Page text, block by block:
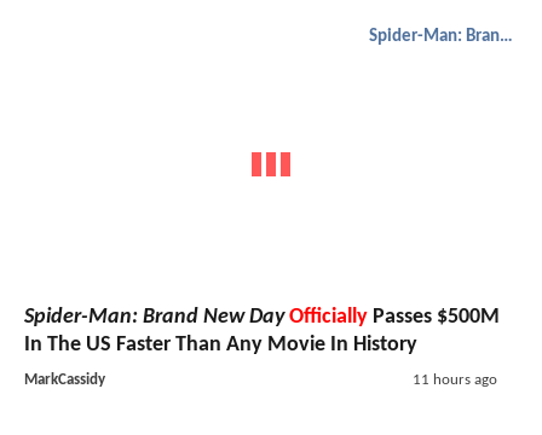
Spider-Man: Brand New Day
Spider-Man: Brand New Day Officially Passes $500M
In The US Faster Than Any Movie In History
MarkCassidy 11 hours ago